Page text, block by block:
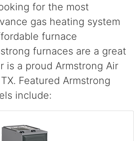
for the most
gas heating system
furnace
furnaces are a great
is a proud Armstrong Air
Featured Armstrong
include: